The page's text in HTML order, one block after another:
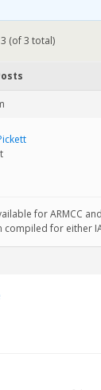
(of 3 total)
for ARMCC
for either